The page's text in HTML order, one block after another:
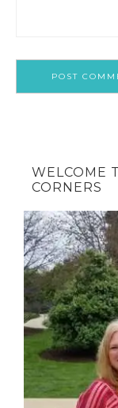
WELCOME
CORNERS